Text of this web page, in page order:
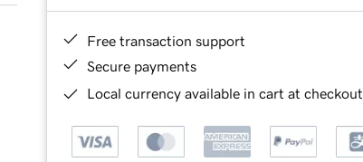
Free transaction support
Secure payments
Local currency available in cart at checkout